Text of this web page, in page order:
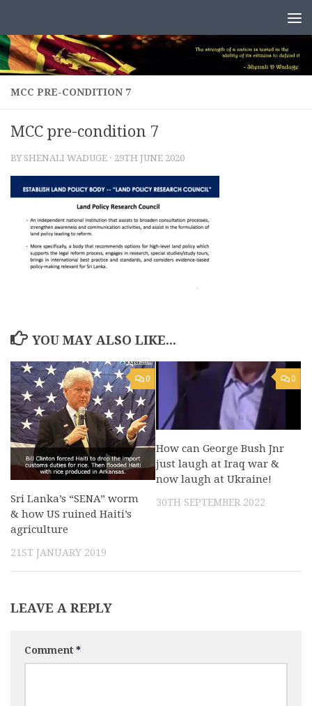
MCC PRE-CONDITION 7
MCC pre-condition 7
BY SHENALI WADUGE · 29TH JUNE 2020
YOU MAY ALSO LIKE...
0
Sri Lanka’s “SENA” worm
& how US ruined Haiti’s
agriculture
21ST JANUARY 2019
0
How can George Bush Jnr
just laugh at Iraq war &
now laugh at Ukraine!
30TH SEPTEMBER 2022
LEAVE A REPLY
Comment *